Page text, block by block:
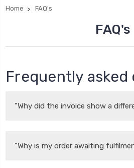
Home FAQ's
FAQ's
Frequently asked
"Why did the invoice show a
"Why is my order awaiting